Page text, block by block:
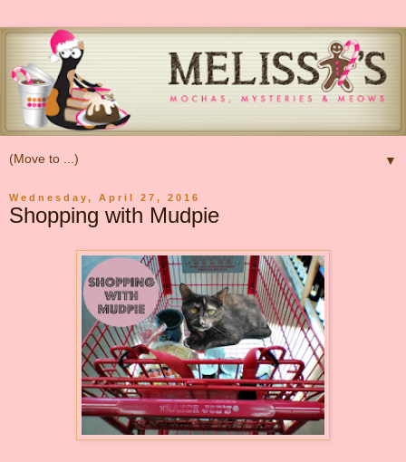
▼
Wednesday, April 27, 2016
Shopping with Mudpie